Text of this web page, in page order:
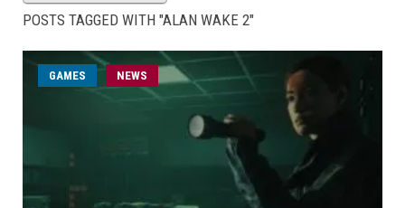
POSTS TAGGED WITH "ALAN WAKE 2"
GAMES NEWS